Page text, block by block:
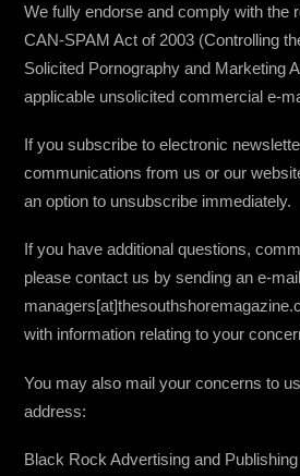
We fully endorse and comply with the
CAN-SPAM Act of 2003 (Controlling
Solicited Pornography and Marketing
applicable unsolicited commercial e-
If you subscribe to electronic
communications from us or our
an option to unsubscribe immediately.
If you have additional questions,
please contact us by sending an e-
with information relating to your
You may also mail your concerns to
address:
Black Rock Advertising and